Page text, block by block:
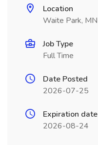
Location
Waite Park, MN
Job Type
Full Time
Date Posted
2026-07-25
Expiration date
2026-08-24